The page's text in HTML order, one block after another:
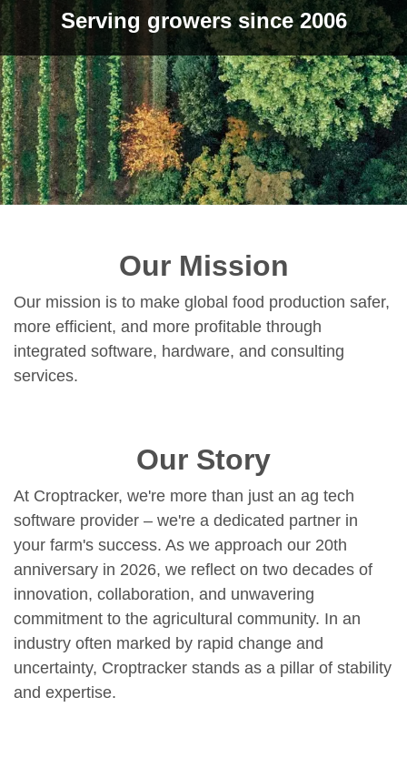
Serving growers since 2006
Our Mission
Our mission is to make global food production safer,
more efficient, and more profitable through
integrated software, hardware, and consulting
services.
Our Story
At Croptracker, we're more than just an ag tech
software provider – we're a dedicated partner in
your farm's success. As we approach our 20th
anniversary in 2026, we reflect on two decades of
innovation, collaboration, and unwavering
commitment to the agricultural community. In an
industry often marked by rapid change and
uncertainty, Croptracker stands as a pillar of stability
and expertise.